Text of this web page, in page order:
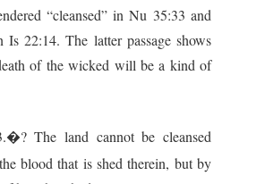
“cleansed” in Nu 35:33 and
Is 22:14. The latter passage shows
of the wicked will be a kind of
The land cannot be cleansed
blood that is shed therein, but by